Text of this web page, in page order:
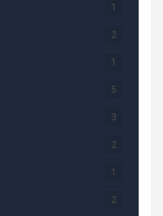
1
2
1
5
3
2
1
2